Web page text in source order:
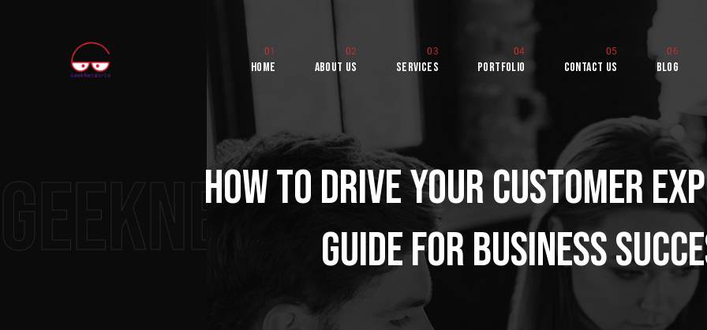
Home About Us Services Portfolio Contact Us Blog
Geeknetworld
How to Drive Your Customer
Guide for Business